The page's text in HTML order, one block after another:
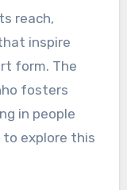
reach,
inspire
form. The
fosters
in people
to explore this